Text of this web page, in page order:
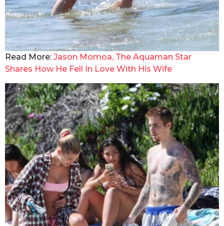
Read More: Jason Momoa, The Aquaman Star
Shares How He Fell In Love With His Wife